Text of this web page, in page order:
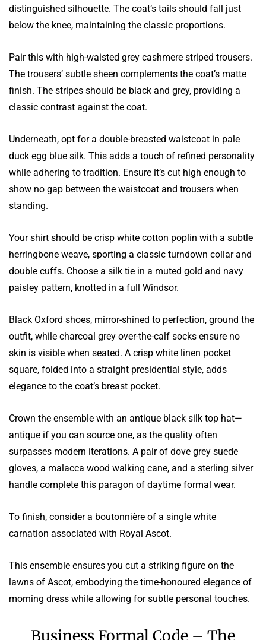
distinguished silhouette. The coat’s tails should fall just
below the knee, maintaining the classic proportions.
Pair this with high-waisted grey cashmere striped trousers.
The trousers’ subtle sheen complements the coat’s matte
finish. The stripes should be black and grey, providing a
classic contrast against the coat.
Underneath, opt for a double-breasted waistcoat in pale
duck egg blue silk. This adds a touch of refined personality
while adhering to tradition. Ensure it’s cut high enough to
show no gap between the waistcoat and trousers when
standing.
Your shirt should be crisp white cotton poplin with a subtle
herringbone weave, sporting a classic turndown collar and
double cuffs. Choose a silk tie in a muted gold and navy
paisley pattern, knotted in a full Windsor.
Black Oxford shoes, mirror-shined to perfection, ground the
outfit, while charcoal grey over-the-calf socks ensure no
skin is visible when seated. A crisp white linen pocket
square, folded into a straight presidential style, adds
elegance to the coat’s breast pocket.
Crown the ensemble with an antique black silk top hat—
antique if you can source one, as the quality often
surpasses modern iterations. A pair of dove grey suede
gloves, a malacca wood walking cane, and a sterling silver
handle complete this paragon of daytime formal wear.
To finish, consider a boutonnière of a single white
carnation associated with Royal Ascot.
This ensemble ensures you cut a striking figure on the
lawns of Ascot, embodying the time-honoured elegance of
morning dress while allowing for subtle personal touches.
Business Formal Code – The